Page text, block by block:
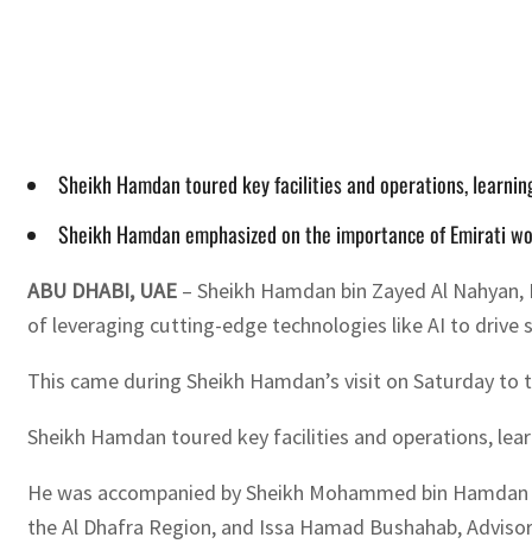
Sheikh Hamdan toured key facilities and operations,
Sheikh Hamdan emphasized on the importance of Emirati
ABU DHABI, UAE – Sheikh Hamdan bin Zayed Al
of leveraging cutting-edge technologies like AI to drive
This came during Sheikh Hamdan’s visit on Saturday
Sheikh Hamdan toured key facilities and operations,
He was accompanied by Sheikh Mohammed bin
the Al Dhafra Region, and Issa Hamad Bushahab,